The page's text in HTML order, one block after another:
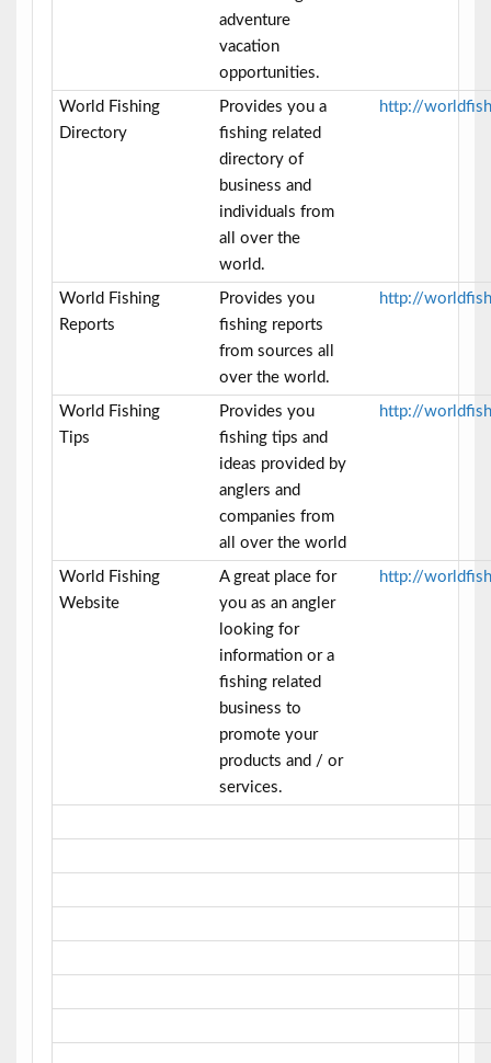
adventure
vacation
opportunities.
World Fishing
Directory
Provides you a
fishing related
directory of
business and
individuals from
all over the
world.
http://
World Fishing
Reports
Provides you
fishing reports
from sources all
over the world.
http://
World Fishing
Tips
Provides you
fishing tips and
ideas provided by
anglers and
companies from
all over the world
http://
World Fishing
Website
A great place for
you as an angler
looking for
information or a
fishing related
business to
promote your
products and / or
services.
http://